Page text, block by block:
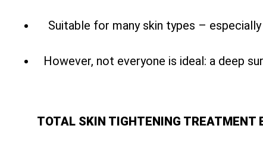
Suitable for many skin types –
However, not everyone is ideal: a deep
TOTAL SKIN TIGHTENING TREATMENT